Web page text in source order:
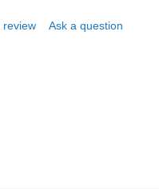
review Ask a question